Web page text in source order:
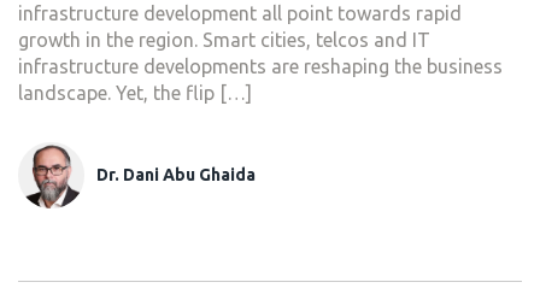
infrastructure development all point towards rapid
growth in the region. Smart cities, telcos and IT
infrastructure developments are reshaping the business
landscape. Yet, the flip […]
Dr. Dani Abu Ghaida